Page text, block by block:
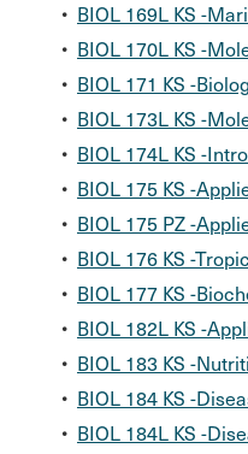
• BIOL 169L KS -
• BIOL 170L KS -
• BIOL 171 KS -
• BIOL 173L KS -
• BIOL 174L KS -
• BIOL 175 KS -
• BIOL 175 PZ -
• BIOL 176 KS -
• BIOL 177 KS -
• BIOL 182L KS -
• BIOL 183 KS -
• BIOL 184 KS -
• BIOL 184L KS -